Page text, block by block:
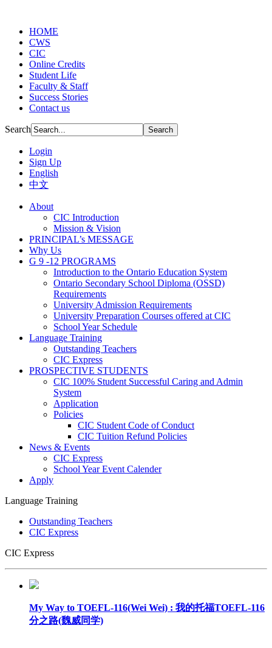
HOME
CWS
CIC
Online Credits
Student Life
Faculty & Staff
Success Stories
Contact us
Search
Login
Sign Up
English
中文
About
CIC Introduction
Mission & Vision
PRINCIPAL’s MESSAGE
Why Us
G 9 -12 PROGRAMS
Introduction to the Ontario Education System
Ontario Secondary School Diploma (OSSD)
Requirements
University Admission Requirements
University Preparation Courses offered at CIC
School Year Schedule
Language Training
Outstanding Teachers
CIC Express
PROSPECTIVE STUDENTS
CIC 100% Student Successful Caring and Admin
System
Application
Policies
CIC Student Code of Conduct
CIC Tuition Refund Policies
News & Events
CIC Express
School Year Event Calender
Apply
Language Training
Outstanding Teachers
CIC Express
CIC Express
My Way to TOEFL-116(Wei Wei) : 我的托福TOEFL-116
分之路(魏威同学)